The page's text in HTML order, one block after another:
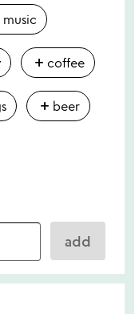
music
add coffee
add beer
add